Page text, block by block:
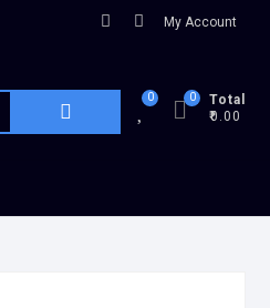
My Account
0
Total
₹0.00
0